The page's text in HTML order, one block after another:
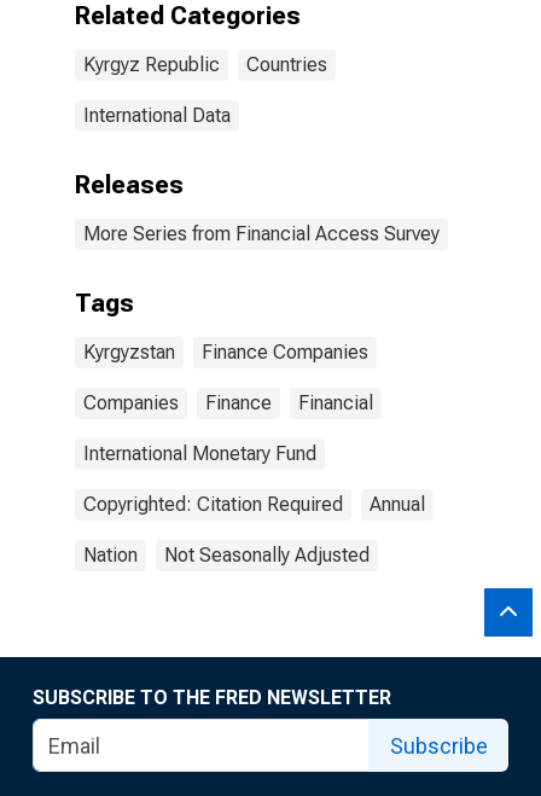
Related Categories
Kyrgyz Republic Countries
International Data
Releases
More Series from Financial Access Survey
Tags
Kyrgyzstan Finance Companies
Companies Finance Financial
International Monetary Fund
Copyrighted: Citation Required Annual
Nation Not Seasonally Adjusted
SUBSCRIBE TO THE FRED NEWSLETTER
Subscribe